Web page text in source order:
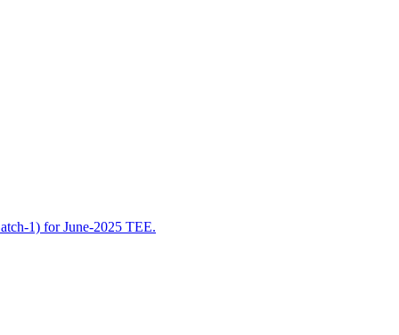
1) for June-2025 TEE.